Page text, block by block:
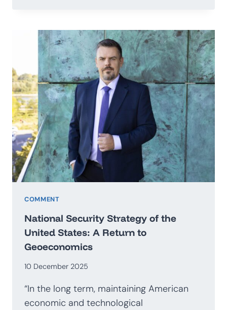
SECRETARY
GENERAL
OF
THE
UNITED
NATIONS
IN
THE
MATTER
OF
PEACE
OF
UKRAINE
COMMENT
National Security Strategy of the
United States: A Return to
Geoeconomics
10 December 2025
“In the long term, maintaining American
economic and technological